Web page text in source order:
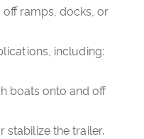
ramps, docks, or
including:
boats onto and off
stabilize the trailer.